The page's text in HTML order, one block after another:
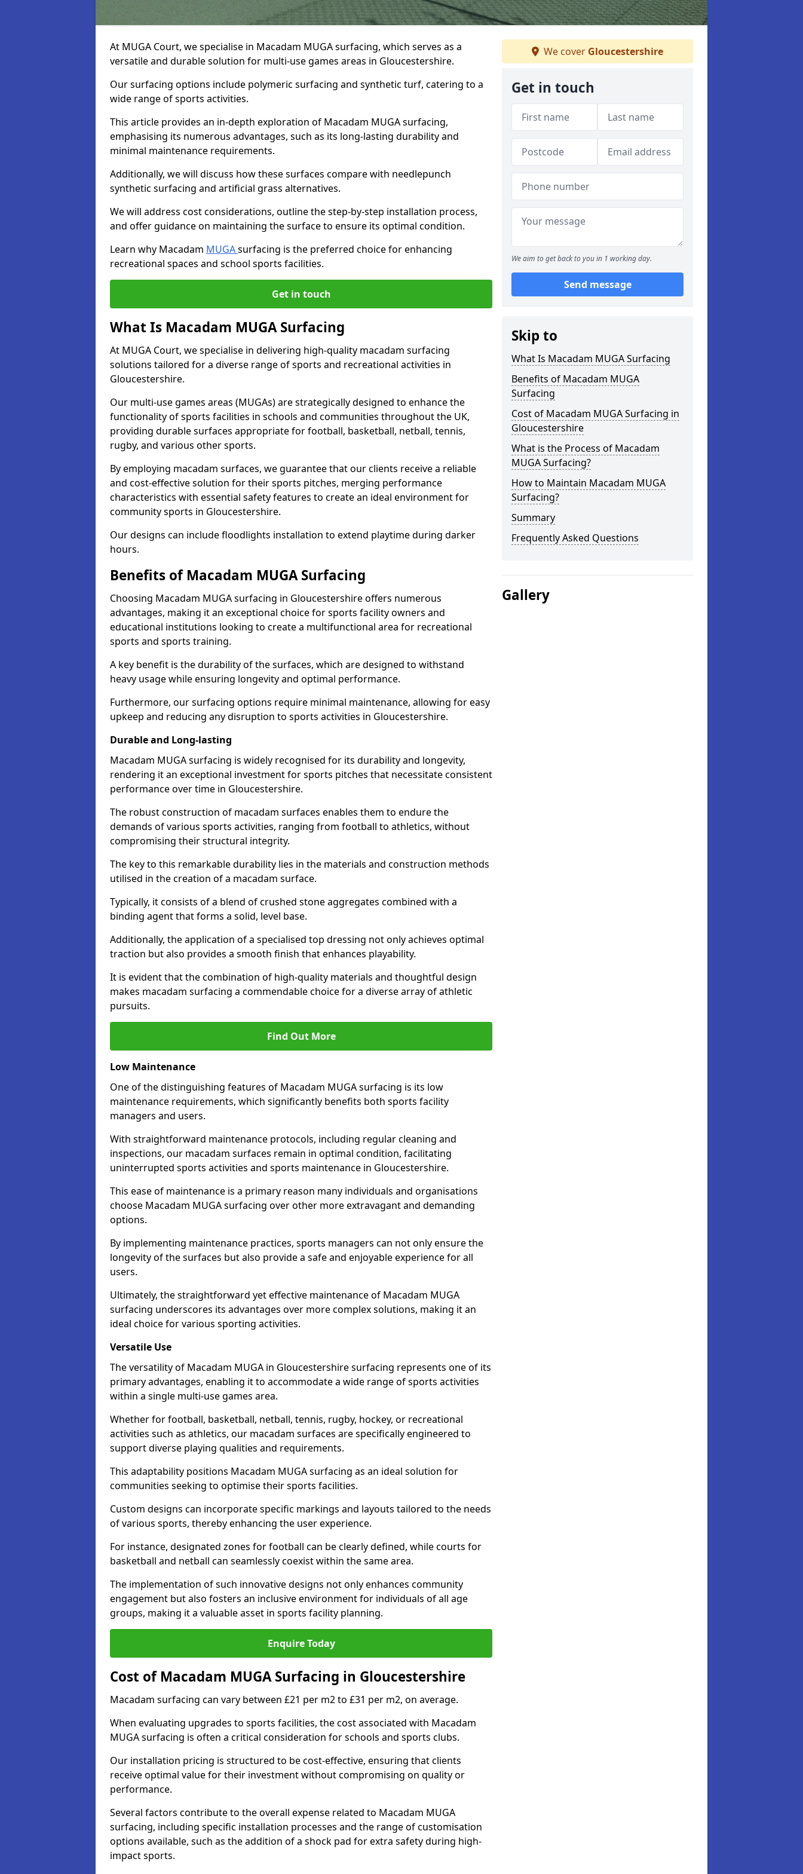
At MUGA Court, we specialise in Macadam MUGA surfacing, which serves as a
versatile and durable solution for multi-use games areas in Gloucestershire.
Our surfacing options include polymeric surfacing and synthetic turf, catering to a
wide range of sports activities.
This article provides an in-depth exploration of Macadam MUGA surfacing,
emphasising its numerous advantages, such as its long-lasting durability and
minimal maintenance requirements.
Additionally, we will discuss how these surfaces compare with needlepunch
synthetic surfacing and artificial grass alternatives.
We will address cost considerations, outline the step-by-step installation process,
and offer guidance on maintaining the surface to ensure its optimal condition.
Learn why Macadam MUGAsurfacing is the preferred choice for enhancing
recreational spaces and school sports facilities.
Get in touch
What Is Macadam MUGA Surfacing
At MUGA Court, we specialise in delivering high-quality macadam surfacing
solutions tailored for a diverse range of sports and recreational activities in
Gloucestershire.
Our multi-use games areas (MUGAs) are strategically designed to enhance the
functionality of sports facilities in schools and communities throughout the UK,
providing durable surfaces appropriate for football, basketball, netball, tennis,
rugby, and various other sports.
By employing macadam surfaces, we guarantee that our clients receive a reliable
and cost-effective solution for their sports pitches, merging performance
characteristics with essential safety features to create an ideal environment for
community sports in Gloucestershire.
Our designs can include floodlights installation to extend playtime during darker
hours.
Benefits of Macadam MUGA Surfacing
Choosing Macadam MUGA surfacing in Gloucestershire offers numerous
advantages, making it an exceptional choice for sports facility owners and
educational institutions looking to create a multifunctional area for recreational
sports and sports training.
A key benefit is the durability of the surfaces, which are designed to withstand
heavy usage while ensuring longevity and optimal performance.
Furthermore, our surfacing options require minimal maintenance, allowing for easy
upkeep and reducing any disruption to sports activities in Gloucestershire.
Durable and Long-lasting
Macadam MUGA surfacing is widely recognised for its durability and longevity,
rendering it an exceptional investment for sports pitches that necessitate consistent
performance over time in Gloucestershire.
The robust construction of macadam surfaces enables them to endure the
demands of various sports activities, ranging from football to athletics, without
compromising their structural integrity.
The key to this remarkable durability lies in the materials and construction methods
utilised in the creation of a macadam surface.
Typically, it consists of a blend of crushed stone aggregates combined with a
binding agent that forms a solid, level base.
Additionally, the application of a specialised top dressing not only achieves optimal
traction but also provides a smooth finish that enhances playability.
It is evident that the combination of high-quality materials and thoughtful design
makes macadam surfacing a commendable choice for a diverse array of athletic
pursuits.
Find Out More
Low Maintenance
One of the distinguishing features of Macadam MUGA surfacing is its low
maintenance requirements, which significantly benefits both sports facility
managers and users.
With straightforward maintenance protocols, including regular cleaning and
inspections, our macadam surfaces remain in optimal condition, facilitating
uninterrupted sports activities and sports maintenance in Gloucestershire.
This ease of maintenance is a primary reason many individuals and organisations
choose Macadam MUGA surfacing over other more extravagant and demanding
options.
By implementing maintenance practices, sports managers can not only ensure the
longevity of the surfaces but also provide a safe and enjoyable experience for all
users.
Ultimately, the straightforward yet effective maintenance of Macadam MUGA
surfacing underscores its advantages over more complex solutions, making it an
ideal choice for various sporting activities.
Versatile Use
The versatility of Macadam MUGA in Gloucestershire surfacing represents one of its
primary advantages, enabling it to accommodate a wide range of sports activities
within a single multi-use games area.
Whether for football, basketball, netball, tennis, rugby, hockey, or recreational
activities such as athletics, our macadam surfaces are specifically engineered to
support diverse playing qualities and requirements.
This adaptability positions Macadam MUGA surfacing as an ideal solution for
communities seeking to optimise their sports facilities.
Custom designs can incorporate specific markings and layouts tailored to the needs
of various sports, thereby enhancing the user experience.
For instance, designated zones for football can be clearly defined, while courts for
basketball and netball can seamlessly coexist within the same area.
The implementation of such innovative designs not only enhances community
engagement but also fosters an inclusive environment for individuals of all age
groups, making it a valuable asset in sports facility planning.
Enquire Today
Cost of Macadam MUGA Surfacing in Gloucestershire
Macadam surfacing can vary between £21 per m2 to £31 per m2, on average.
When evaluating upgrades to sports facilities, the cost associated with Macadam
MUGA surfacing is often a critical consideration for schools and sports clubs.
Our installation pricing is structured to be cost-effective, ensuring that clients
receive optimal value for their investment without compromising on quality or
performance.
Several factors contribute to the overall expense related to Macadam MUGA
surfacing, including specific installation processes and the range of customisation
options available, such as the addition of a shock pad for extra safety during high-
impact sports.
We cover Gloucestershire
Get in touch
We aim to get back to you in 1 working day.
Send message
Skip to
What Is Macadam MUGA Surfacing
Benefits of Macadam MUGA
Surfacing
Cost of Macadam MUGA Surfacing in
Gloucestershire
What is the Process of Macadam
MUGA Surfacing?
How to Maintain Macadam MUGA
Surfacing?
Summary
Frequently Asked Questions
Gallery